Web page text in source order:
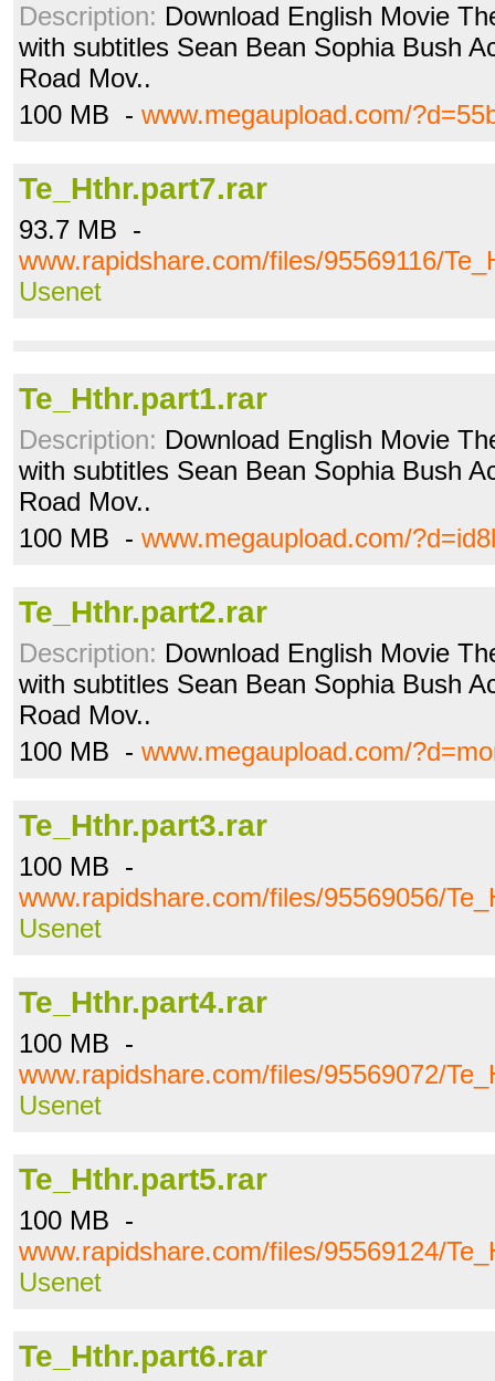
Description: Download English Movie
with subtitles Sean Bean Sophia Bush
Road Mov..
100 MB - www.megaupload.com/
Te_Hthr.part7.rar
93.7 MB -
www.rapidshare.com/files/95569116/
Usenet
Te_Hthr.part1.rar
Description: Download English Movie
with subtitles Sean Bean Sophia Bush
Road Mov..
100 MB - www.megaupload.com/
Te_Hthr.part2.rar
Description: Download English Movie
with subtitles Sean Bean Sophia Bush
Road Mov..
100 MB - www.megaupload.com/
Te_Hthr.part3.rar
100 MB -
www.rapidshare.com/files/95569056/
Usenet
Te_Hthr.part4.rar
100 MB -
www.rapidshare.com/files/95569072/
Usenet
Te_Hthr.part5.rar
100 MB -
www.rapidshare.com/files/95569124/
Usenet
Te_Hthr.part6.rar